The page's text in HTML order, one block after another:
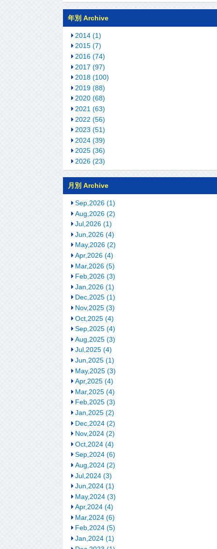
年別 Archive
2014 (1)
2015 (7)
2016 (74)
2017 (97)
2018 (100)
2019 (88)
2020 (68)
2021 (63)
2022 (56)
2023 (51)
2024 (39)
2025 (36)
2026 (23)
月別 Archive
Sep,2026 (1)
Aug,2026 (2)
Jul,2026 (1)
Jun,2026 (4)
May,2026 (2)
Apr,2026 (4)
Mar,2026 (5)
Feb,2026 (3)
Jan,2026 (1)
Dec,2025 (1)
Nov,2025 (3)
Oct,2025 (4)
Sep,2025 (4)
Aug,2025 (3)
Jul,2025 (4)
Jun,2025 (1)
May,2025 (3)
Apr,2025 (4)
Mar,2025 (4)
Feb,2025 (3)
Jan,2025 (2)
Dec,2024 (2)
Nov,2024 (2)
Oct,2024 (4)
Sep,2024 (6)
Aug,2024 (2)
Jul,2024 (3)
Jun,2024 (1)
May,2024 (3)
Apr,2024 (4)
Mar,2024 (6)
Feb,2024 (5)
Jan,2024 (1)